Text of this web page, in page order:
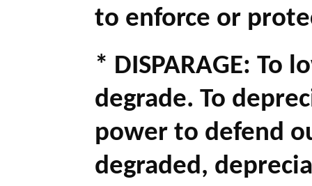
to enforce or
* DISPARAGE: To
degrade. To
power to defend
degraded,